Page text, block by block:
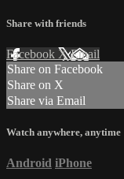
Share with friends
Facebook XEmail
Share on Facebook
Share on X
Share via Email
Watch anywhere, anytime
Android iPhone